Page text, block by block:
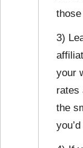
3)
your
rates
the